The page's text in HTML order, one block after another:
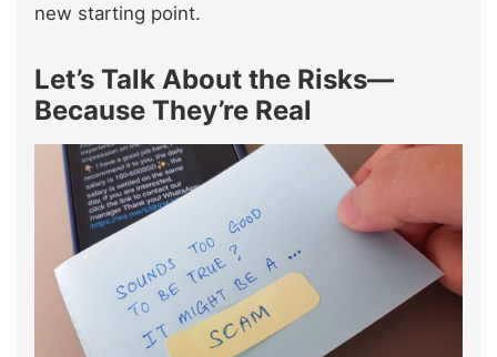
new starting point.
Let’s Talk About the Risks—
Because They’re Real